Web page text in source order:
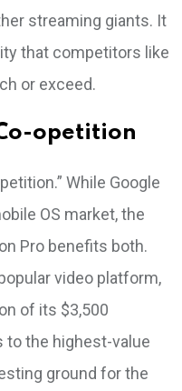
streaming giants. It
that competitors like
or exceed.
opetition
While Google
OS market, the
Pro benefits both.
video platform,
of its $3,500
to the highest-value
ground for the